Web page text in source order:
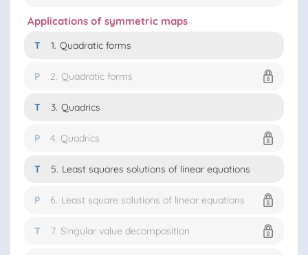
Applications of symmetric maps
T 1. Quadratic forms
P 2. Quadratic forms
T 3. Quadrics
P 4. Quadrics
T 5. Least squares solutions of linear equations
P 6. Least square solutions of linear equations
T 7. Singular value decomposition